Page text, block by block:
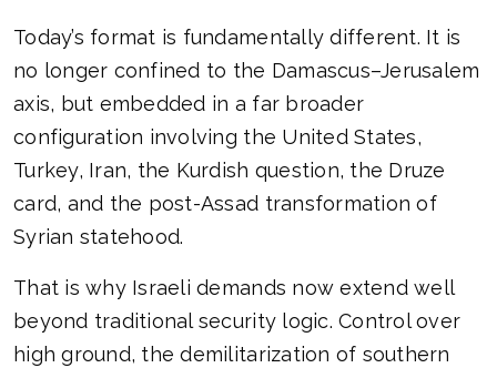
Today’s format is fundamentally different. It is
no longer confined to the Damascus–Jerusalem
axis, but embedded in a far broader
configuration involving the United States,
Turkey, Iran, the Kurdish question, the Druze
card, and the post-Assad transformation of
Syrian statehood.
That is why Israeli demands now extend well
beyond traditional security logic. Control over
high ground, the demilitarization of southern